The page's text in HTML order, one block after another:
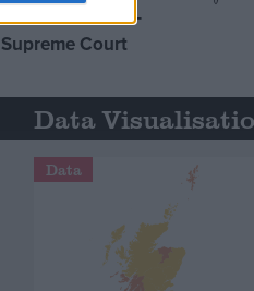
‘indoctrination’ –
Supreme Court
Data
Data